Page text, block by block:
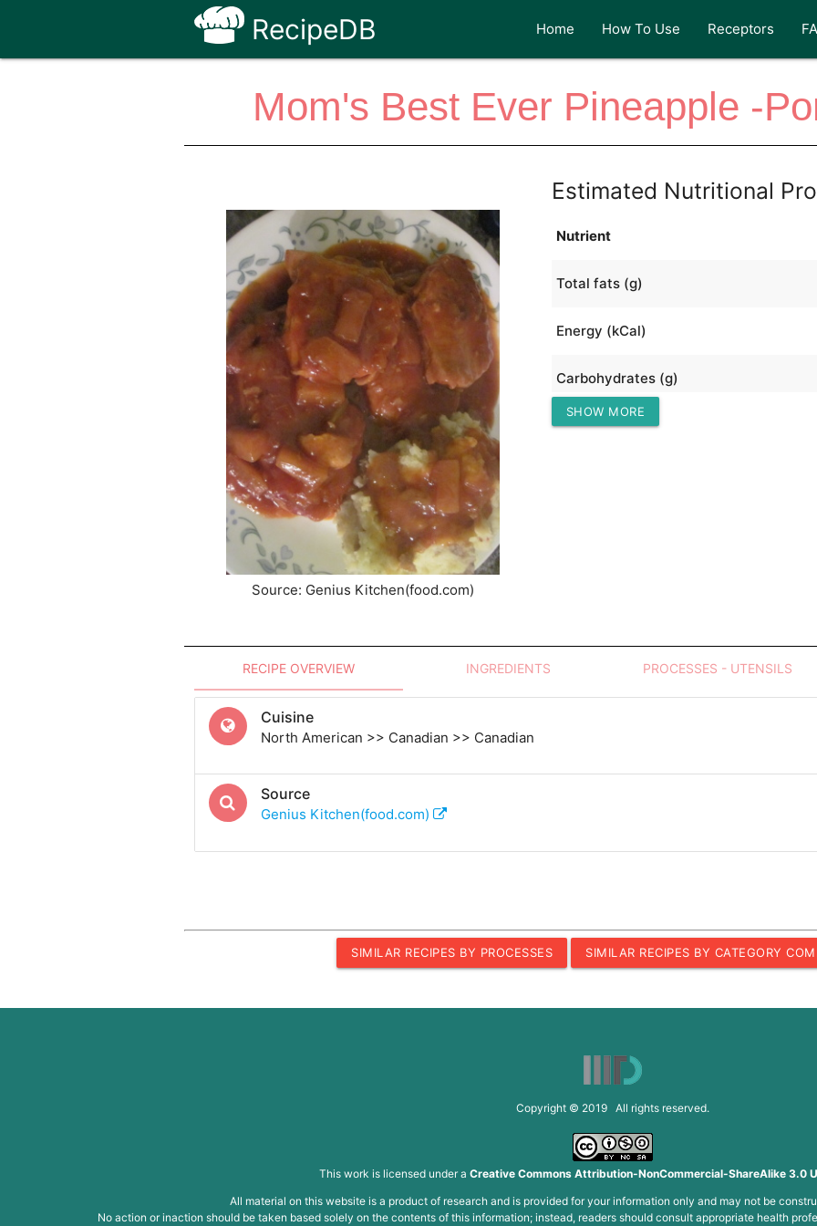
RecipeDB Home How To Use Receptors
Mom's Best Ever Pineapple -
Source: Genius Kitchen(food.com)
Estimated Nutritional
Nutrient
Total fats (g)
Energy (kCal)
Carbohydrates (g)
Protein (g)
SHOW MORE
RECIPE OVERVIEW INGREDIENTS PROCESSES - UTENSILS
Cuisine
North American >> Canadian >> Canadian
Source
Genius Kitchen(food.com)
SIMILAR RECIPES BY PROCESSES SIMILAR RECIPES BY CATEGORY
Copyright © 2019 All rights reserved.
This work is licensed under a Creative Commons Attribution-NonCommercial-ShareAlike 3.0
All material on this website is a product of research and is provided for your information only and may not be
No action or inaction should be taken based solely on the contents of this information; instead, readers should consult appropriate health